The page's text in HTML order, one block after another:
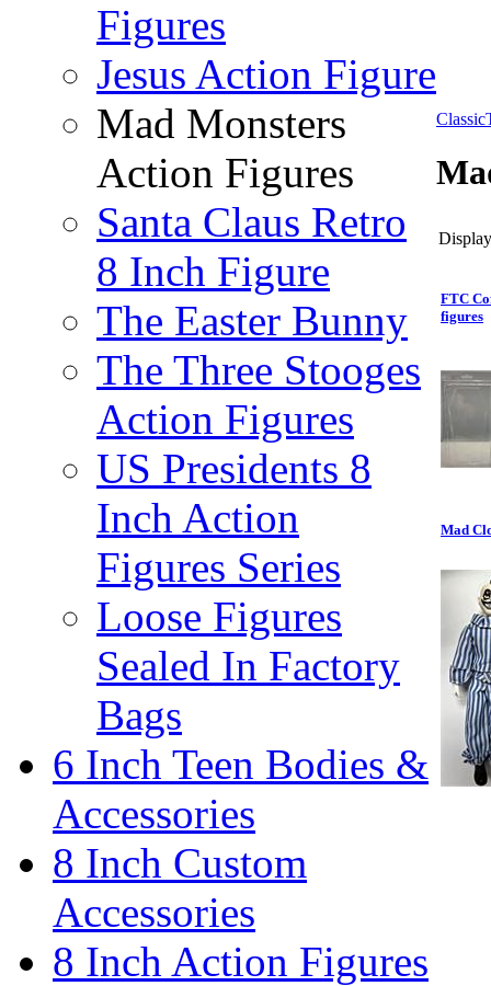
Figures
Jesus Action Figure
Mad Monsters
Action Figures
Santa Claus Retro
8 Inch Figure
The Easter Bunny
The Three Stooges
Action Figures
US Presidents 8
Inch Action
Figures Series
Loose Figures
Sealed In Factory
Bags
6 Inch Teen Bodies &
Accessories
8 Inch Custom
Accessories
8 Inch Action Figures
FTC
figures
Mad